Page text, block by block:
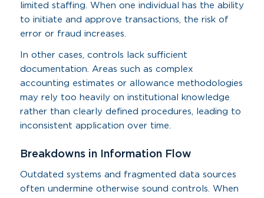
limited staffing. When one individual has the ability
to initiate and approve transactions, the risk of
error or fraud increases.
In other cases, controls lack sufficient
documentation. Areas such as complex
accounting estimates or allowance methodologies
may rely too heavily on institutional knowledge
rather than clearly defined procedures, leading to
inconsistent application over time.
Breakdowns in Information Flow
Outdated systems and fragmented data sources
often undermine otherwise sound controls. When